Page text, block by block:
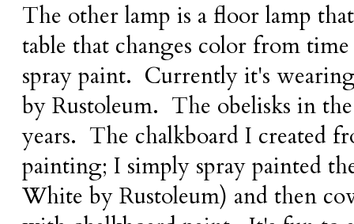
The other lamp is a floor lamp
table that changes color from
spray paint. Currently it's
by Rustoleum. The obelisks in
years. The chalkboard I created
painting; I simply spray painted
White by Rustoleum) and then